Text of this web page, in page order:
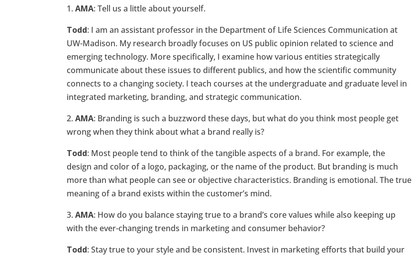
1.AMA: Tell us a little about yourself.
Todd: I am an assistant professor in the Department of Life Sciences Communication at
UW-Madison. My research broadly focuses on US public opinion related to science and
emerging technology. More specifically, I examine how various entities strategically
communicate about these issues to different publics, and how the scientific community
connects to a changing society. I teach courses at the undergraduate and graduate level in
integrated marketing, branding, and strategic communication.
2.AMA: Branding is such a buzzword these days, but what do you think most people get
wrong when they think about what a brand really is?
Todd: Most people tend to think of the tangible aspects of a brand. For example, the
design and color of a logo, packaging, or the name of the product. But branding is much
more than what people can see or objective characteristics. Branding is emotional. The true
meaning of a brand exists within the customer’s mind.
3.AMA: How do you balance staying true to a brand’s core values while also keeping up
with the ever-changing trends in marketing and consumer behavior?
Todd: Stay true to your style and be consistent. Invest in marketing efforts that build your